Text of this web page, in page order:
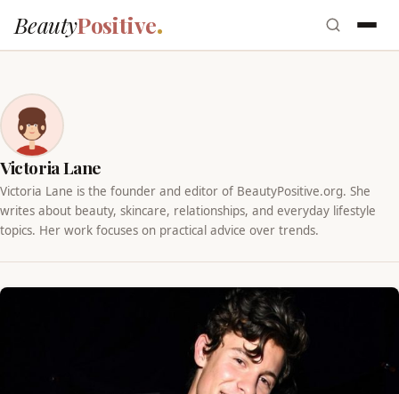
BeautyPositive
Victoria Lane
Victoria Lane is the founder and editor of BeautyPositive.org. She
writes about beauty, skincare, relationships, and everyday lifestyle
topics. Her work focuses on practical advice over trends.